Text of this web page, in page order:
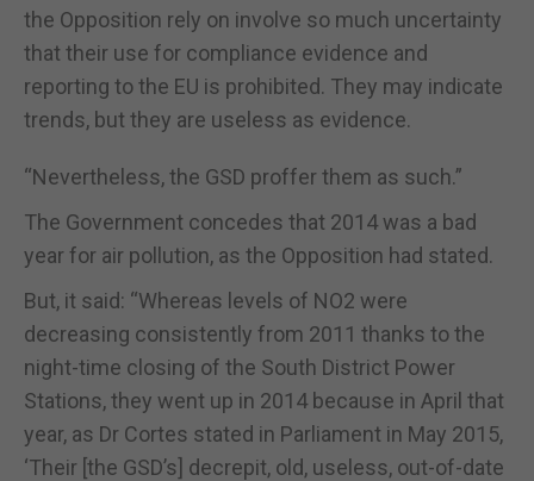
the Opposition rely on involve so much uncertainty
that their use for compliance evidence and
reporting to the EU is prohibited. They may indicate
trends, but they are useless as evidence.
“Nevertheless, the GSD proffer them as such.”
The Government concedes that 2014 was a bad
year for air pollution, as the Opposition had stated.
But, it said: “Whereas levels of NO2 were
decreasing consistently from 2011 thanks to the
night-time closing of the South District Power
Stations, they went up in 2014 because in April that
year, as Dr Cortes stated in Parliament in May 2015,
‘Their [the GSD’s] decrepit, old, useless, out-of-date